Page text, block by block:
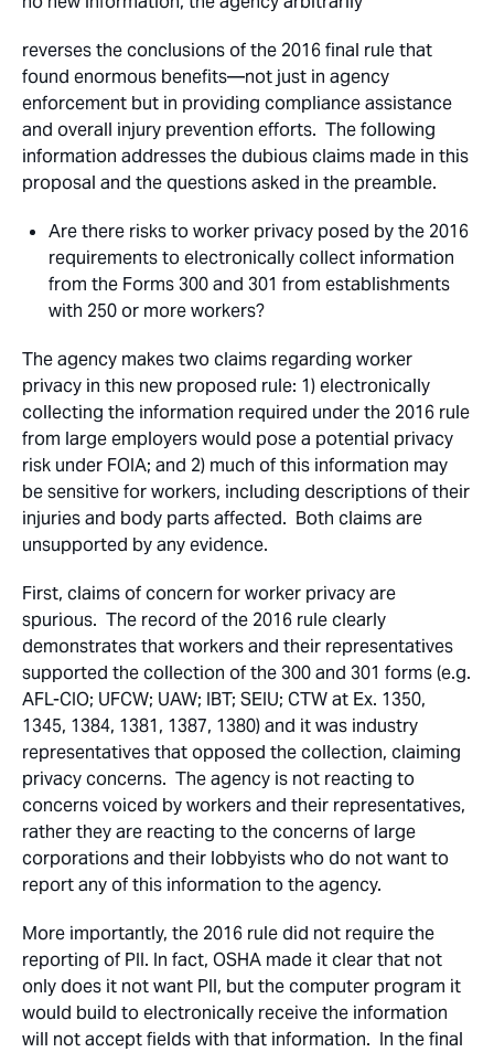
reverses the conclusions of the 2016 final rule that
found enormous benefits—not just in agency
enforcement but in providing compliance assistance
and overall injury prevention efforts. The following
information addresses the dubious claims made in this
proposal and the questions asked in the preamble.
Are there risks to worker privacy posed by the 2016
requirements to electronically collect information
from the Forms 300 and 301 from establishments
with 250 or more workers?
The agency makes two claims regarding worker
privacy in this new proposed rule: 1) electronically
collecting the information required under the 2016 rule
from large employers would pose a potential privacy
risk under FOIA; and 2) much of this information may
be sensitive for workers, including descriptions of their
injuries and body parts affected. Both claims are
unsupported by any evidence.
First, claims of concern for worker privacy are
spurious. The record of the 2016 rule clearly
demonstrates that workers and their representatives
supported the collection of the 300 and 301 forms (e.g.
AFL-CIO; UFCW; UAW; IBT; SEIU; CTW at Ex. 1350,
1345, 1384, 1381, 1387, 1380) and it was industry
representatives that opposed the collection, claiming
privacy concerns. The agency is not reacting to
concerns voiced by workers and their representatives,
rather they are reacting to the concerns of large
corporations and their lobbyists who do not want to
report any of this information to the agency.
More importantly, the 2016 rule did not require the
reporting of PII. In fact, OSHA made it clear that not
only does it not want PII, but the computer program it
would build to electronically receive the information
will not accept fields with that information. In the final